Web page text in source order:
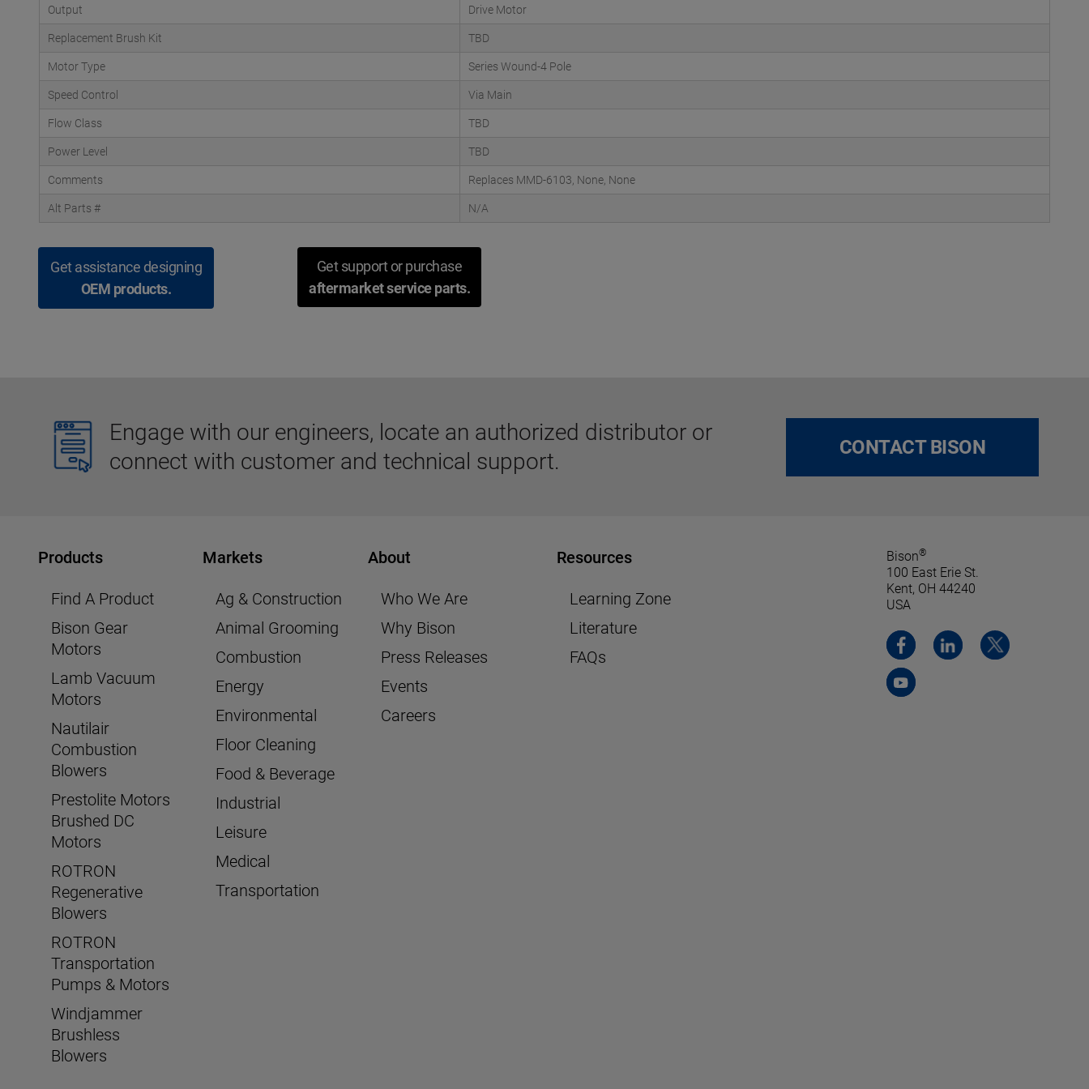
Output Drive Motor
Replacement Brush Kit TBD
Motor Type Series Wound-4 Pole
Speed Control Via Main
Flow Class TBD
Power Level TBD
Comments Replaces MMD-6103, None, None
Alt Parts # N/A
Get assistance designing
OEM products.
Get support or purchase
aftermarket service parts.
Engage with our engineers, locate an authorized distributor or
connect with customer and technical support.
CONTACT BISON
Products
Find A Product
Bison Gear
Motors
Lamb Vacuum
Motors
Nautilair
Combustion
Blowers
Prestolite Motors
Brushed DC
Motors
ROTRON
Regenerative
Blowers
ROTRON
Transportation
Pumps & Motors
Windjammer
Brushless
Blowers
Markets
Ag & Construction
Animal Grooming
Combustion
Energy
Environmental
Floor Cleaning
Food & Beverage
Industrial
Leisure
Medical
Transportation
About
Who We Are
Why Bison
Press Releases
Events
Careers
Resources
Learning Zone
Literature
FAQs
Bison®
100 East Erie St.
Kent, OH 44240
USA